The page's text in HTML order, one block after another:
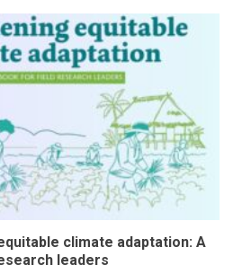
climate adaptation: A
leaders